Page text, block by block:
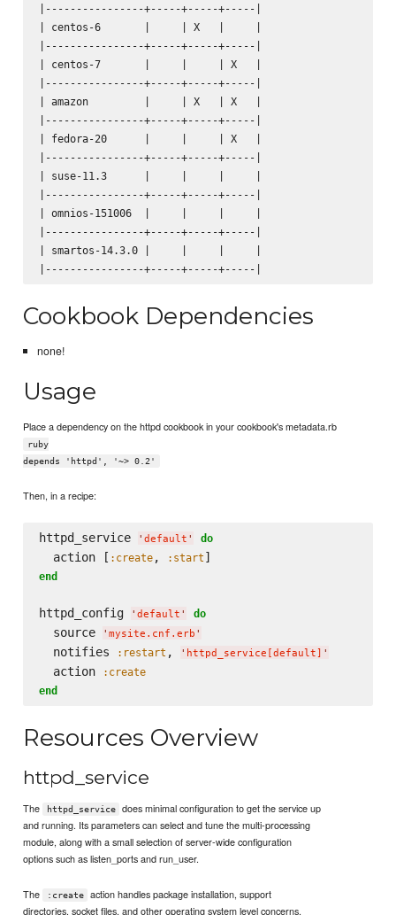
|----------------+-----+-----+-----|
| centos-6       |     | X   |     |
|----------------+-----+-----+-----|
| centos-7       |     |     | X   |
|----------------+-----+-----+-----|
| amazon         |     | X   | X   |
|----------------+-----+-----+-----|
| fedora-20      |     |     | X   |
|----------------+-----+-----+-----|
| suse-11.3      |     |     |     |
|----------------+-----+-----+-----|
| omnios-151006  |     |     |     |
|----------------+-----+-----+-----|
| smartos-14.3.0 |     |     |     |
Cookbook Dependencies
none!
Usage
Place a dependency on the httpd cookbook in your cookbook's metadata.rb
ruby
depends 'httpd', '~> 0.2'
Then, in a recipe:
httpd_service ' default ' do
  action [
:create, :start
end
httpd_config ' default ' do
  source
' mysite.cnf.erb '
  notifies
:restart , ' httpd_service[default] '
  action
:create
end
Resources Overview
httpd_service
The httpd_service
does minimal configuration to get the service up
and running. Its parameters can select and tune the multi-processing
module, along with a small selection of server-wide configuration
options such as listen_ports and run_user.
The :create
action handles package installation, support
directories, socket files, and other operating system level concerns.